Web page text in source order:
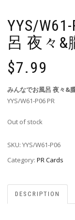
YYS/
呂 夜々&
$7.99
みんなでお風呂 夜々&
YYS/W61-P06 PR
Out of stock
SKU: YYS/W61-P06
Category: PR Cards
DESCRIPTION